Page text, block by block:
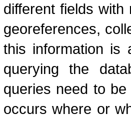
different fields
georeferences,
this information is
querying the
queries need to
occurs where or